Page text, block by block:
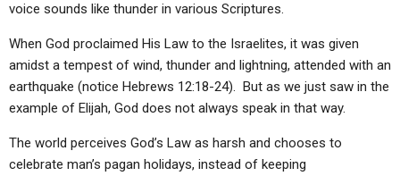
voice sounds like thunder in various Scriptures.
When God proclaimed His Law to the Israelites, it was given
amidst a tempest of wind, thunder and lightning, attended with an
earthquake (notice Hebrews 12:18-24). But as we just saw in the
example of Elijah, God does not always speak in that way.
The world perceives God’s Law as harsh and chooses to
celebrate man’s pagan holidays, instead of keeping